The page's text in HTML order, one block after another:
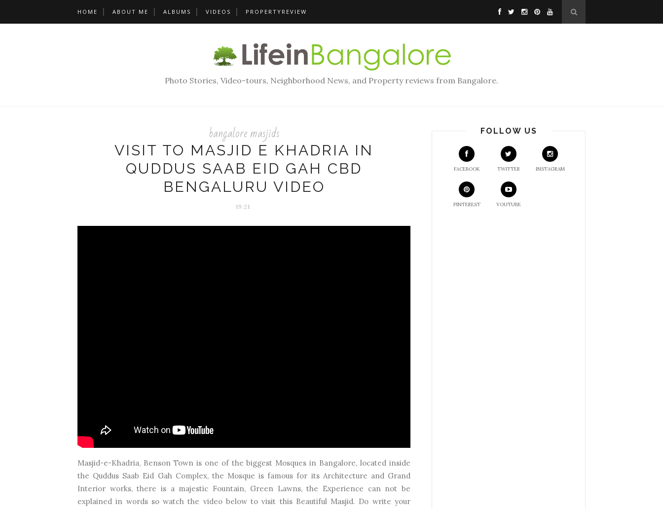
HOME ABOUT ME ALBUMS VIDEOS PROPERTYREVIEW
Photo Stories, Video-tours, Neighborhood News, and Property reviews from Bangalore.
bangalore masjids
VISIT TO MASJID E KHADRIA IN
QUDDUS SAAB EID GAH CBD
BENGALURU VIDEO
19:21
Masjid-e-Khadria, Benson Town is one of the biggest Mosques in Bangalore, located inside
the Quddus Saab Eid Gah Complex, the Mosque is famous for its Architecture and Grand
Interior works, there is a majestic Fountain, Green Lawns, the Experience can not be
explained in words so watch the video below to visit this Beautiful Masjid. Do write your
FOLLOW US
FACEBOOK TWITTER INSTAGRAM
PINTEREST YOUTUBE